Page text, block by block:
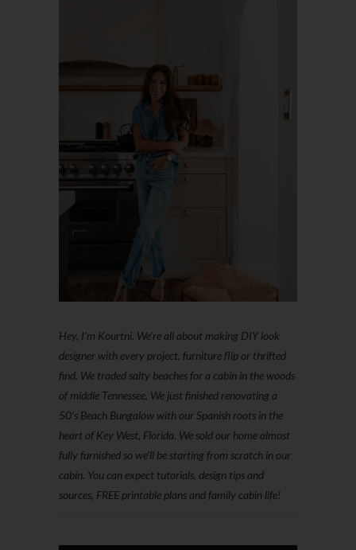
Hey, I'm Kourtni. We're all about making DIY look
designer with every project, furniture flip or thrifted
find. We traded salty beaches for a cabin in the woods
of middle Tennessee. We just finished renovating a
50’s Beach Bungalow with our Spanish roots in the
heart of Key West, Florida. We sold our home almost
fully furnished so we'll be starting from scratch in our
cabin. You can expect tutorials, design tips and
sources, FREE printable plans and family cabin life!